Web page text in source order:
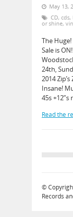
May 13,
CD, cds,
or shine,
The
Sale is
24th,
2014
Insane!
45s
Read the
©
Records